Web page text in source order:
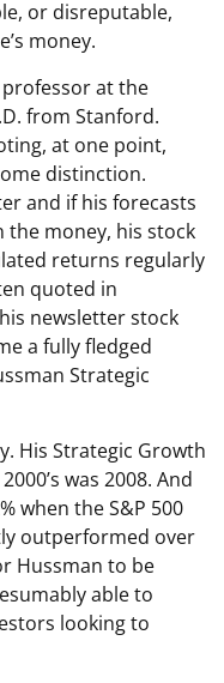
or disreputable,
money.
at the
from Stanford.
at one point,
distinction.
and if his forecasts
the money, his stock
returns regularly
quoted in
newsletter stock
a fully fledged
Strategic
His Strategic Growth
was 2008. And
when the S&P 500
outperformed over
Hussman to be
able to
looking to